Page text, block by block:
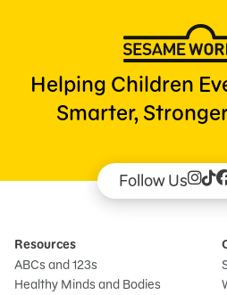
Helping Children
Smarter,
Follow Us
Resources
ABCs and 123s
Healthy Minds and Bodies